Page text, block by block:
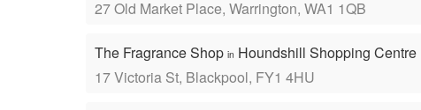
27 Old Market Place, Warrington, WA1 1QB
The Fragrance Shop in Houndshill Shopping Centre
17 Victoria St, Blackpool, FY1 4HU